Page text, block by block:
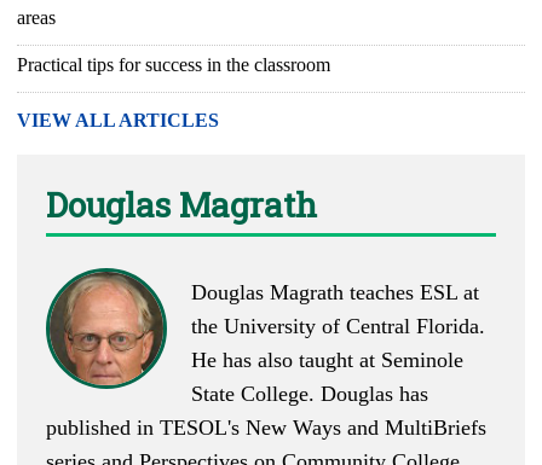
areas
Practical tips for success in the classroom
VIEW ALL ARTICLES
Douglas Magrath
Douglas Magrath teaches ESL at
the University of Central Florida.
He has also taught at Seminole
State College. Douglas has
published in TESOL's New Ways and MultiBriefs